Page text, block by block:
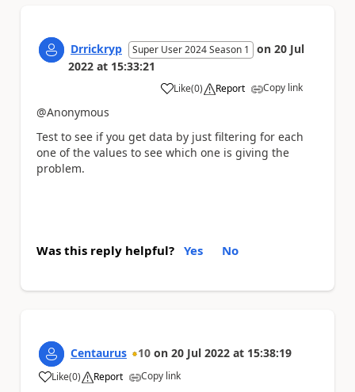
Drrickryp Super User 2024 Season 1 on 20 Jul
2022 at 15:33:21
Like
a (0) Report Copy link
@Anonymous
Test to see if you get data by just filtering for each
one of the values to see which one is giving the
problem.
Was this reply helpful? Yes No
Centaurus 10 on 20 Jul 2022 at 15:38:19
Like
a (0) Report Copy link